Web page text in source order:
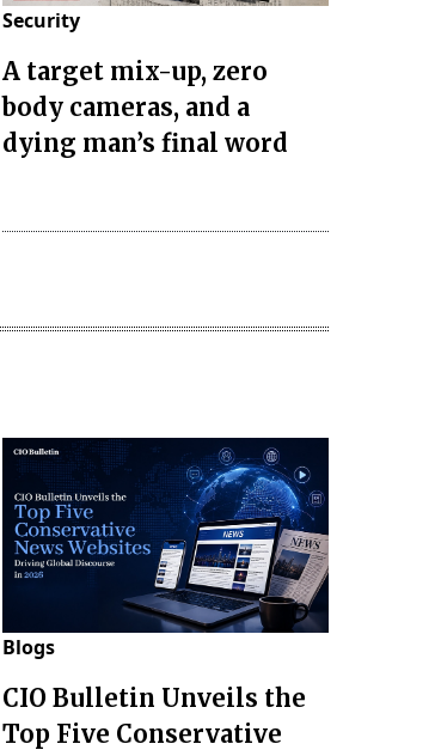
Security
A target mix-up, zero
body cameras, and a
dying man’s final word
Blogs
CIO Bulletin Unveils the
Top Five Conservative